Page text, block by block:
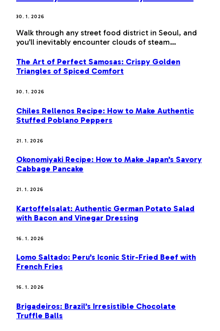
30. 1. 2026
Walk through any street food district in Seoul, and
you’ll inevitably encounter clouds of steam…
The Art of Perfect Samosas: Crispy Golden
Triangles of Spiced Comfort
30. 1. 2026
Chiles Rellenos Recipe: How to Make Authentic
Stuffed Poblano Peppers
21. 1. 2026
Okonomiyaki Recipe: How to Make Japan’s Savory
Cabbage Pancake
21. 1. 2026
Kartoffelsalat: Authentic German Potato Salad
with Bacon and Vinegar Dressing
16. 1. 2026
Lomo Saltado: Peru’s Iconic Stir-Fried Beef with
French Fries
16. 1. 2026
Brigadeiros: Brazil’s Irresistible Chocolate
Truffle Balls